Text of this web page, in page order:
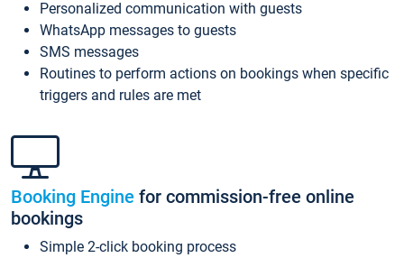
Personalized communication with guests
WhatsApp messages to guests
SMS messages
Routines to perform actions on bookings when specific
triggers and rules are met
Booking Engine for commission-free online
bookings
Simple 2-click booking process